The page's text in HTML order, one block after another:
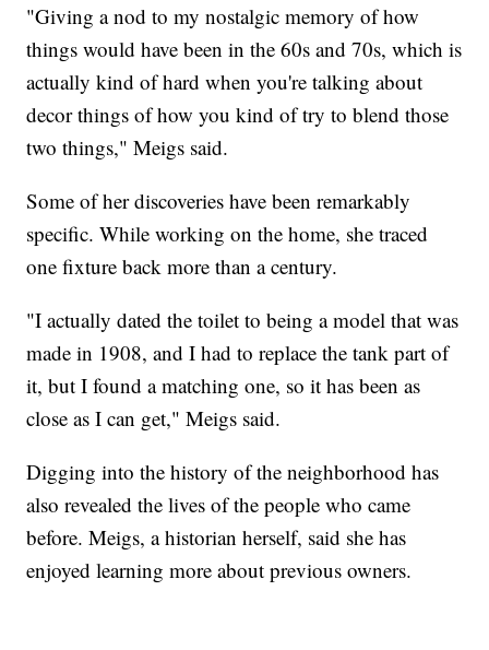
"Giving a nod to my nostalgic memory of how
things would have been in the 60s and 70s, which is
actually kind of hard when you're talking about
decor things of how you kind of try to blend those
two things," Meigs said.
Some of her discoveries have been remarkably
specific. While working on the home, she traced
one fixture back more than a century.
"I actually dated the toilet to being a model that was
made in 1908, and I had to replace the tank part of
it, but I found a matching one, so it has been as
close as I can get," Meigs said.
Digging into the history of the neighborhood has
also revealed the lives of the people who came
before. Meigs, a historian herself, said she has
enjoyed learning more about previous owners.